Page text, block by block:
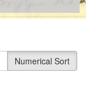
Numerical Sort